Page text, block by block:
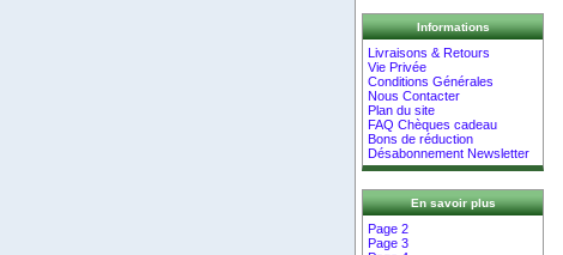
Informations
Livraisons & Retours
Vie Privée
Conditions Générales
Nous Contacter
Plan du site
FAQ Chèques cadeau
Bons de réduction
Désabonnement Newsletter
En savoir plus
Page 2
Page 3